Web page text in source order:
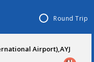
Round Trip